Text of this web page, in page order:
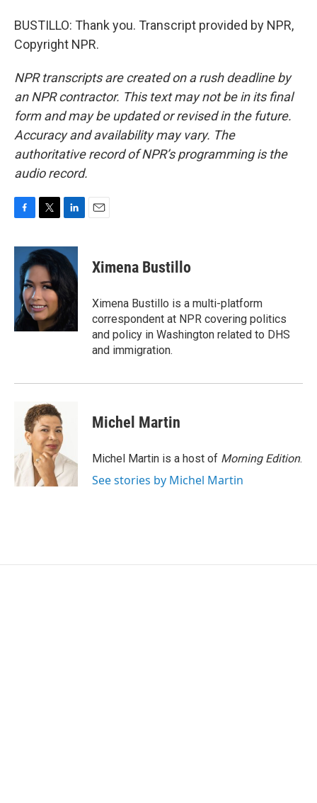
BUSTILLO: Thank you. Transcript provided by NPR,
Copyright NPR.
NPR transcripts are created on a rush deadline by
an NPR contractor. This text may not be in its final
form and may be updated or revised in the future.
Accuracy and availability may vary. The
authoritative record of NPR’s programming is the
audio record.
c
o
o
k
i
t
e
r
n
k
e
d
I
Ximena Bustillo
Ximena Bustillo is a multi-platform
correspondent at NPR covering politics
and policy in Washington related to DHS
and immigration.
Michel Martin
Michel Martin is a host of Morning Edition.
See stories by Michel Martin